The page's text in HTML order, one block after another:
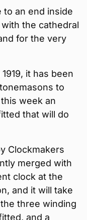
to an end inside
with the cathedral
for the very
it has been
to
week an
that will do
Clockmakers
merged with
clock at the
and it will take
three winding
and a